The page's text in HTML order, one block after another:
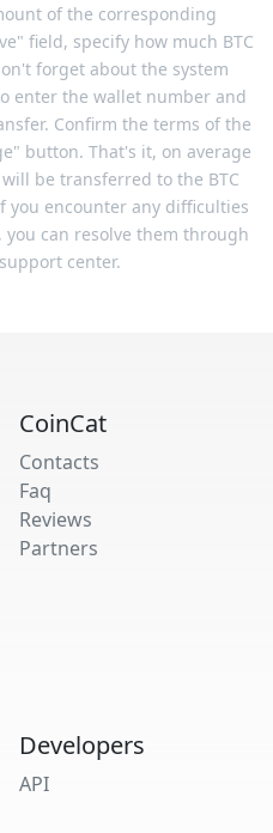
of the corresponding
field, specify how much BTC
forget about the system
enter the wallet number and
Confirm the terms of the
button. That's it, on average
be transferred to the BTC
you encounter any difficulties
can resolve them through
center.
CoinCat
Contacts
Faq
Reviews
Partners
Developers
API